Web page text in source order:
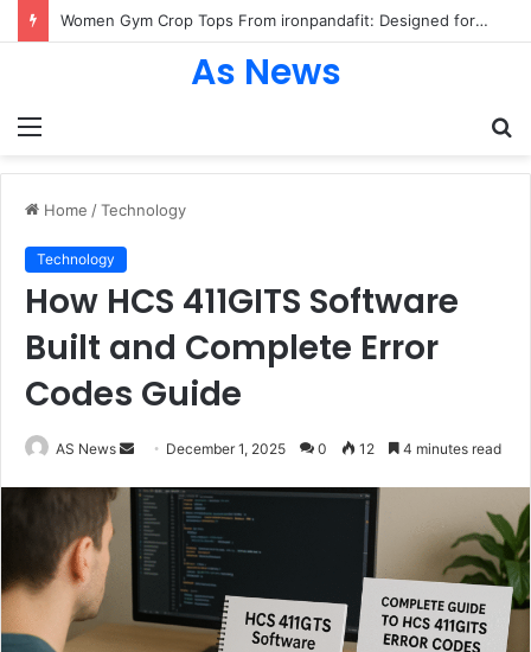
Women Gym Crop Tops From ironpandafit: Designed for Comfort, Confidence and Active Lifestyle
Menu
As News
Home /Technology
Technology
How HCS 411GITS Software
Built and Complete Error
Codes Guide
AS News
Send
email
December 1, 2025 0 12 4 minutes read